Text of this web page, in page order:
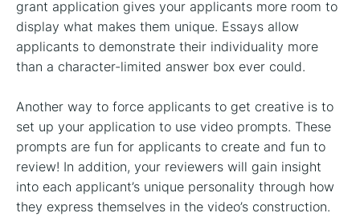
grant application gives your applicants more room to
display what makes them unique. Essays allow
applicants to demonstrate their individuality more
than a character-limited answer box ever could.
Another way to force applicants to get creative is to
set up your application to use video prompts. These
prompts are fun for applicants to create and fun to
review! In addition, your reviewers will gain insight
into each applicant’s unique personality through how
they express themselves in the video’s construction.